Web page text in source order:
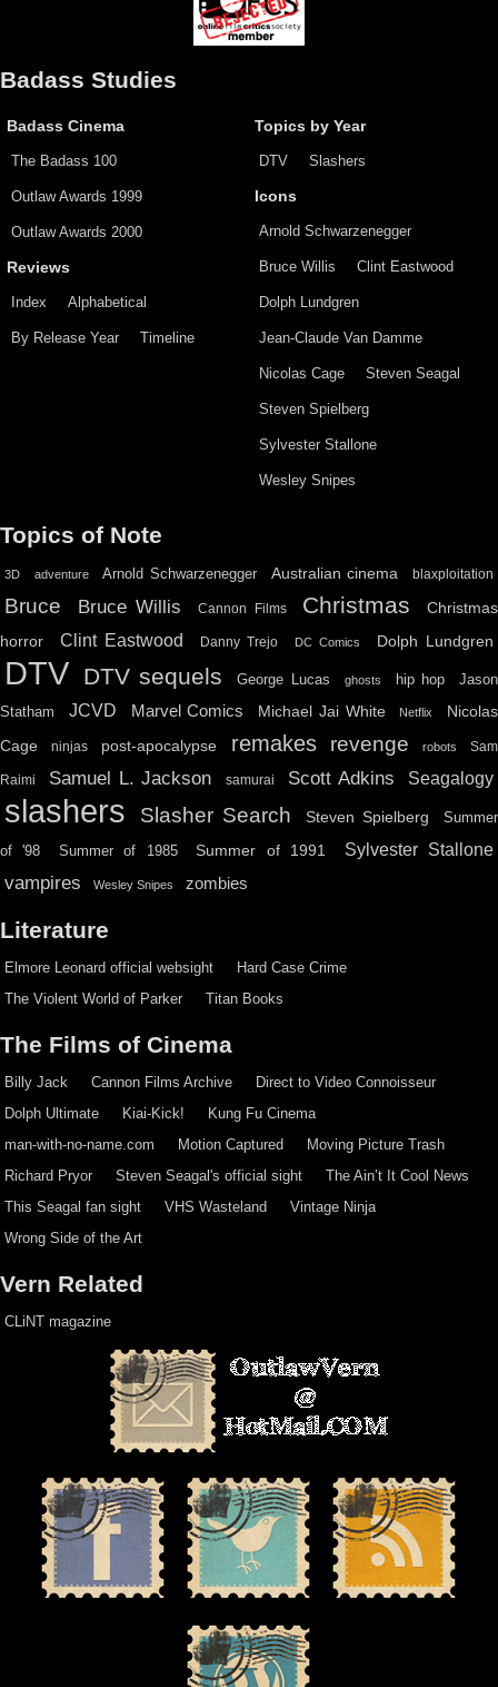
Badass Studies
Badass Cinema
The Badass 100
Outlaw Awards 1999
Outlaw Awards 2000
Reviews
Index Alphabetical
By Release Year Timeline
Topics by Year
DTV Slashers
Icons
Arnold Schwarzenegger
Bruce Willis Clint Eastwood
Dolph Lundgren
Jean-Claude Van Damme
Nicolas Cage Steven Seagal
Steven Spielberg
Sylvester Stallone
Wesley Snipes
Topics of Note
3D adventure Arnold Schwarzenegger Australian cinema blaxploitation
Bruce Bruce Willis Cannon Films Christmas
Christmas
horror
Clint Eastwood Danny Trejo DC Comics Dolph Lundgren
DTV DTV sequels George Lucas ghosts hip hop
Jason
Statham
JCVD Marvel Comics Michael Jai White Netflix
Nicolas
Cage
ninjas post-apocalypse remakes revenge robots Sam
Raimi Samuel L. Jackson samurai Scott Adkins Seagalogy
slashers Slasher Search Steven Spielberg Summer
of '98 Summer of 1985 Summer of 1991 Sylvester Stallone
vampires Wesley Snipes zombies
Literature
Elmore Leonard official websight
Hard Case Crime
The Violent World of Parker
Titan Books
The Films of Cinema
Billy Jack Cannon Films Archive
Direct to Video Connoisseur
Dolph Ultimate
Kiai-Kick!
Kung Fu Cinema
man-with-no-name.com
Motion Captured
Moving Picture Trash
Richard Pryor
Steven Seagal's official sight
The Ain’t It Cool News
This Seagal fan sight
VHS Wasteland
Vintage Ninja
Wrong Side of the Art
Vern Related
CLiNT magazine